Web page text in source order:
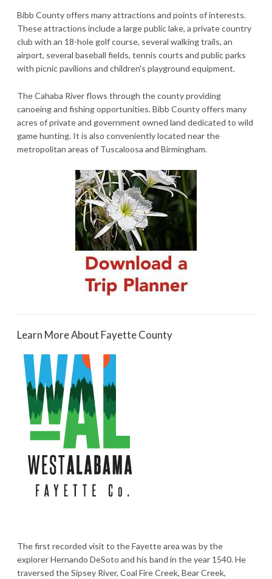
Bibb County offers many attractions and points of interests.
These attractions include a large public lake, a private country
club with an 18-hole golf course, several walking trails, an
airport, several baseball fields, tennis courts and public parks
with picnic pavilions and children's playground equipment.
The Cahaba River flows through the county providing
canoeing and fishing opportunities. Bibb County offers many
acres of private and government owned land dedicated to wild
game hunting. It is also conveniently located near the
metropolitan areas of Tuscaloosa and Birmingham.
Learn More About Fayette County
The first recorded visit to the Fayette area was by the
explorer Hernando DeSoto and his band in the year 1540. He
traversed the Sipsey River, Coal Fire Creek, Bear Creek,